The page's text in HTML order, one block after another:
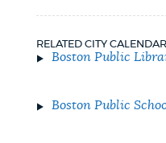
RELATED CITY
Boston Public
Boston Public